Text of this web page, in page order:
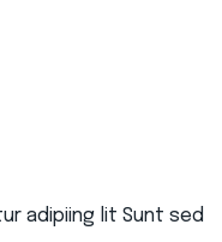
adipiing lit Sunt sed